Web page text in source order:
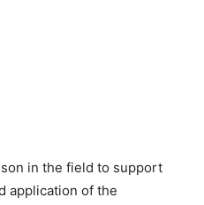
in the field to support
application of the